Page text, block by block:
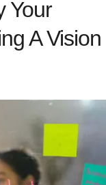
Your
A Vision